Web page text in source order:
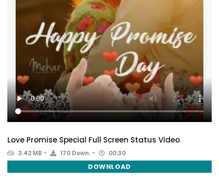
Love Promise Special Full Screen Status Video
3.42 MB 170 Down. 00:30
DOWNLOAD